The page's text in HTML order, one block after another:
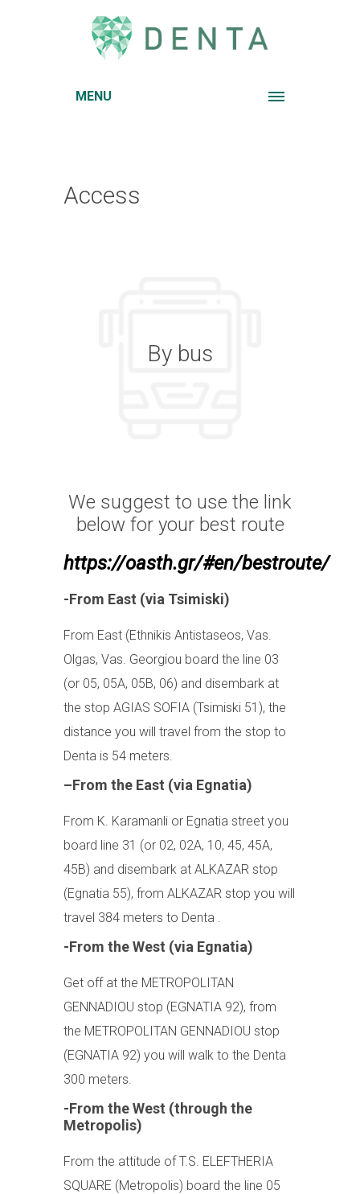
MENU
Access
By bus
We suggest to use the link
below for your best route
https://oasth.gr/#en/bestroute/
-From East (via Tsimiski)
From East (Ethnikis Antistaseos, Vas.
Olgas, Vas. Georgiou board the line 03
(or 05, 05A, 05B, 06) and disembark at
the stop AGIAS SOFIA (Tsimiski 51), the
distance you will travel from the stop to
Denta is 54 meters.
–From the East (via Egnatia)
From K. Karamanli or Egnatia street you
board line 31 (or 02, 02A, 10, 45, 45A,
45B) and disembark at ALKAZAR stop
(Egnatia 55), from ALKAZAR stop you will
travel 384 meters to Denta .
-From the West (via Egnatia)
Get off at the METROPOLITAN
GENNADIOU stop (EGNATIA 92), from
the METROPOLITAN GENNADIOU stop
(EGNATIA 92) you will walk to the Denta
300 meters.
-From the West (through the
Metropolis)
From the attitude of T.S. ELEFTHERIA
SQUARE (Metropolis) board the line 05